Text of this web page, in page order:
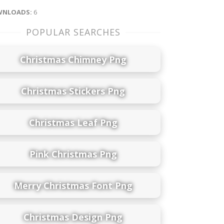
6
POPULAR SEARCHES
Christmas Chimney Png
Christmas Stickers Png
Christmas Leaf Png
Pink Christmas Png
Merry Christmas Font Png
Christmas Design Png